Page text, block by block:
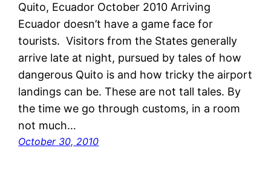
Quito, Ecuador October 2010 Arriving
Ecuador doesn’t have a game face for
tourists. Visitors from the States generally
arrive late at night, pursued by tales of how
dangerous Quito is and how tricky the airport
landings can be. These are not tall tales. By
the time we go through customs, in a room
not much…
October 30, 2010